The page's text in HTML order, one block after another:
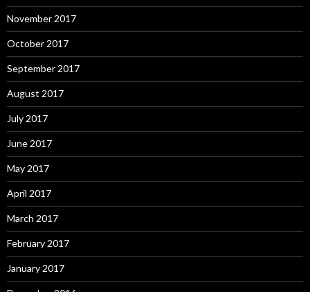
November 2017
October 2017
September 2017
August 2017
July 2017
June 2017
May 2017
April 2017
March 2017
February 2017
January 2017